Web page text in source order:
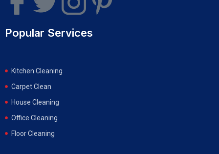
Popular Services
Kitchen Cleaning
Carpet Clean
House Cleaning
Office Cleaning
Floor Cleaning